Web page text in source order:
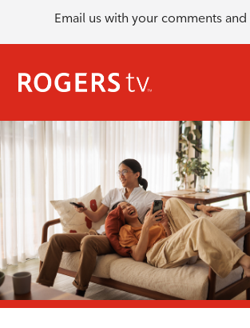
Email us with your comments